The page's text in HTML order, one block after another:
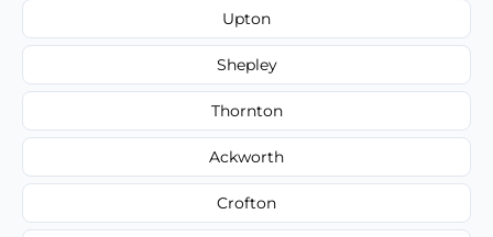
Upton
Shepley
Thornton
Ackworth
Crofton